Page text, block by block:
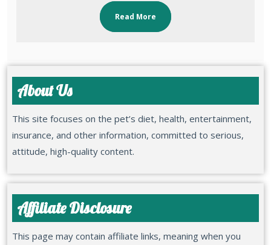
Read More
About Us
This site focuses on the pet’s diet, health, entertainment,
insurance, and other information, committed to serious,
attitude, high-quality content.
Affiliate Disclosure
This page may contain affiliate links, meaning when you